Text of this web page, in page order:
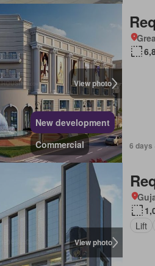
View photo
New development
Commercial
6 days
View photo
Lift